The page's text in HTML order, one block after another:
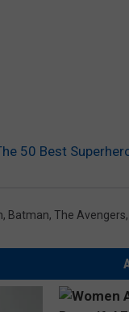
50 Best
, Batman, The Avengers,